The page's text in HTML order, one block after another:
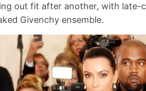
out fit after another, with late-
Givenchy ensemble.